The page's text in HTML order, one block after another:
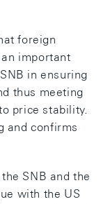
foreign
important
in ensuring
thus meeting
price stability.
and confirms
SNB and the
with the US